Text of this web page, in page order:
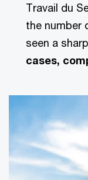
Travail du
the number
seen a
cases,